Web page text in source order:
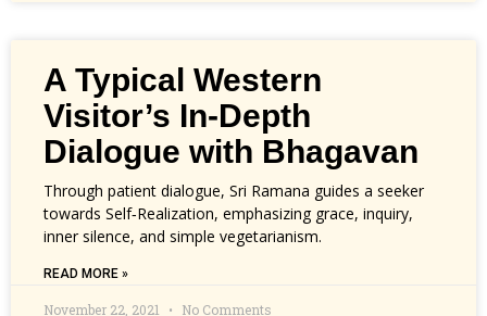
A Typical Western
Visitor’s In-Depth
Dialogue with Bhagavan
Through patient dialogue, Sri Ramana guides a seeker
towards Self‑Realization, emphasizing grace, inquiry,
inner silence, and simple vegetarianism.
READ MORE »
November 22, 2021 No Comments